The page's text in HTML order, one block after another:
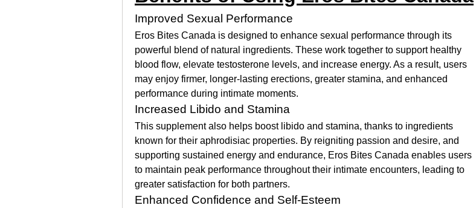
Improved Sexual Performance
Eros Bites Canada is designed to enhance sexual performance through its
powerful blend of natural ingredients. These work together to support healthy
blood flow, elevate testosterone levels, and increase energy. As a result, users
may enjoy firmer, longer-lasting erections, greater stamina, and enhanced
performance during intimate moments.
Increased Libido and Stamina
This supplement also helps boost libido and stamina, thanks to ingredients
known for their aphrodisiac properties. By reigniting passion and desire, and
supporting sustained energy and endurance, Eros Bites Canada enables users
to maintain peak performance throughout their intimate encounters, leading to
greater satisfaction for both partners.
Enhanced Confidence and Self-Esteem